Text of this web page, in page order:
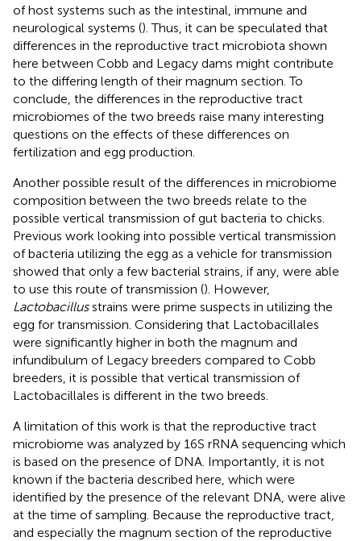
of host systems such as the intestinal, immune and
neurological systems (). Thus, it can be speculated that
differences in the reproductive tract microbiota shown
here between Cobb and Legacy dams might contribute
to the differing length of their magnum section. To
conclude, the differences in the reproductive tract
microbiomes of the two breeds raise many interesting
questions on the effects of these differences on
fertilization and egg production.
Another possible result of the differences in microbiome
composition between the two breeds relate to the
possible vertical transmission of gut bacteria to chicks.
Previous work looking into possible vertical transmission
of bacteria utilizing the egg as a vehicle for transmission
showed that only a few bacterial strains, if any, were able
to use this route of transmission (). However,
Lactobacillusstrains were prime suspects in utilizing the
egg for transmission. Considering that Lactobacillales
were significantly higher in both the magnum and
infundibulum of Legacy breeders compared to Cobb
breeders, it is possible that vertical transmission of
Lactobacillales is different in the two breeds.
A limitation of this work is that the reproductive tract
microbiome was analyzed by 16S rRNA sequencing which
is based on the presence of DNA. Importantly, it is not
known if the bacteria described here, which were
identified by the presence of the relevant DNA, were alive
at the time of sampling. Because the reproductive tract,
and especially the magnum section of the reproductive